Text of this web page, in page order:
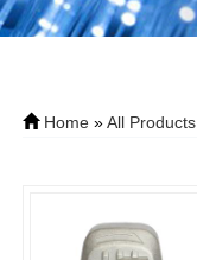
Home »All Products